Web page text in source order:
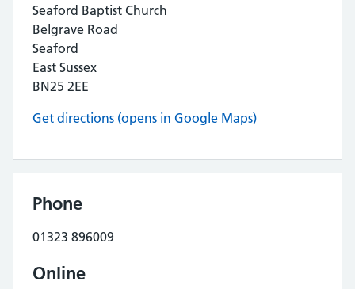
Seaford Baptist Church
Belgrave Road
Seaford
East Sussex
BN25 2EE
Get directions (opens in Google Maps)
Phone
01323 896009
Online